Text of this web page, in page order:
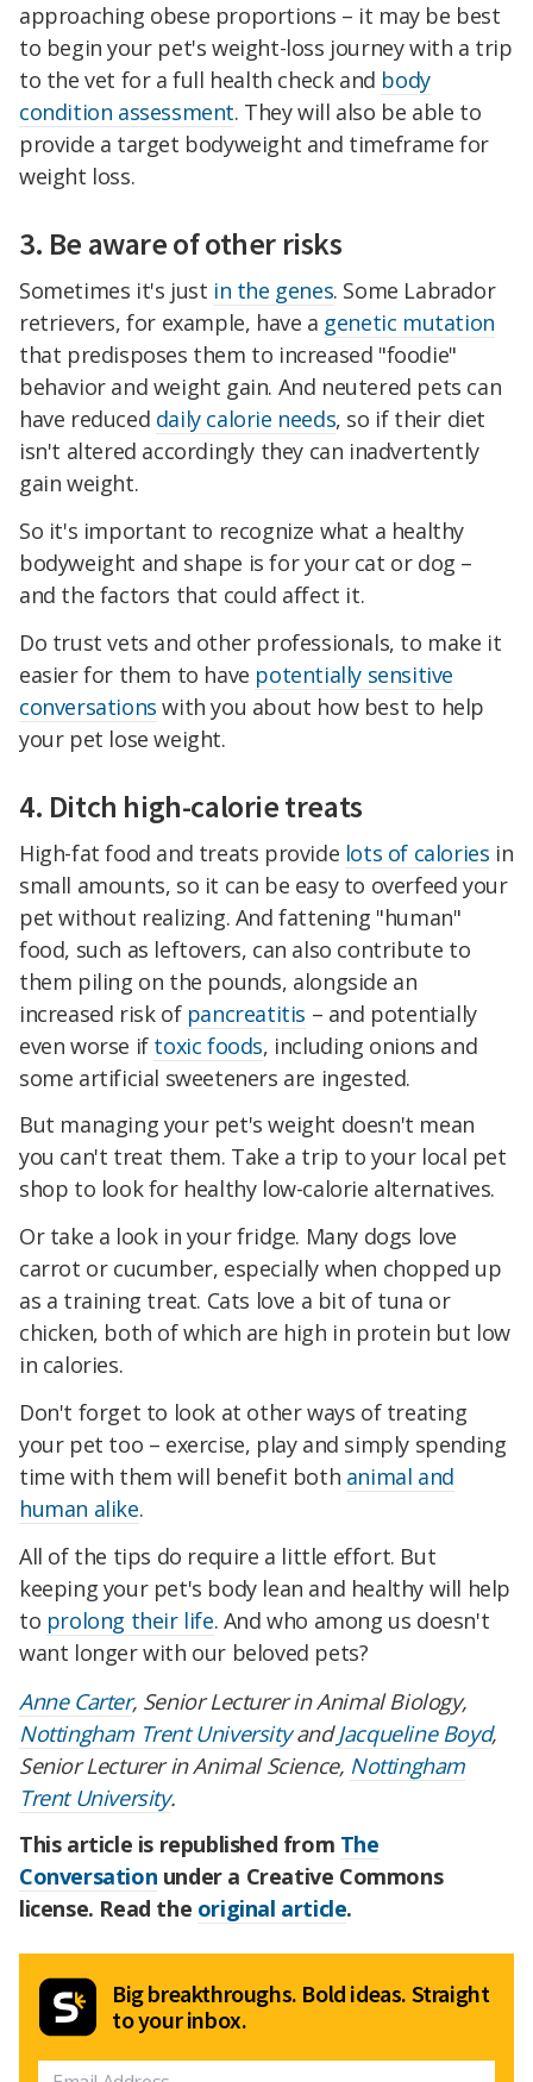
approaching obese proportions – it may be best
to begin your pet's weight-loss journey with a trip
to the vet for a full health check and body
condition assessment. They will also be able to
provide a target bodyweight and timeframe for
weight loss.
3. Be aware of other risks
Sometimes it's just in the genes. Some Labrador
retrievers, for example, have a genetic mutation
that predisposes them to increased "foodie"
behavior and weight gain. And neutered pets can
have reduced daily calorie needs, so if their diet
isn't altered accordingly they can inadvertently
gain weight.
So it's important to recognize what a healthy
bodyweight and shape is for your cat or dog –
and the factors that could affect it.
Do trust vets and other professionals, to make it
easier for them to have potentially sensitive
conversations with you about how best to help
your pet lose weight.
4. Ditch high-calorie treats
High-fat food and treats provide lots of calories in
small amounts, so it can be easy to overfeed your
pet without realizing. And fattening "human"
food, such as leftovers, can also contribute to
them piling on the pounds, alongside an
increased risk of pancreatitis – and potentially
even worse if toxic foods, including onions and
some artificial sweeteners are ingested.
But managing your pet's weight doesn't mean
you can't treat them. Take a trip to your local pet
shop to look for healthy low-calorie alternatives.
Or take a look in your fridge. Many dogs love
carrot or cucumber, especially when chopped up
as a training treat. Cats love a bit of tuna or
chicken, both of which are high in protein but low
in calories.
Don't forget to look at other ways of treating
your pet too – exercise, play and simply spending
time with them will benefit both animal and
human alike.
All of the tips do require a little effort. But
keeping your pet's body lean and healthy will help
to prolong their life. And who among us doesn't
want longer with our beloved pets?
Anne Carter, Senior Lecturer in Animal Biology,
Nottingham Trent UniversityandJacqueline Boyd,
Senior Lecturer in Animal Science, Nottingham
Trent University.
This article is republished from The
Conversation under a Creative Commons
license. Read the original article.
Big breakthroughs. Bold ideas. Straight
to your inbox.